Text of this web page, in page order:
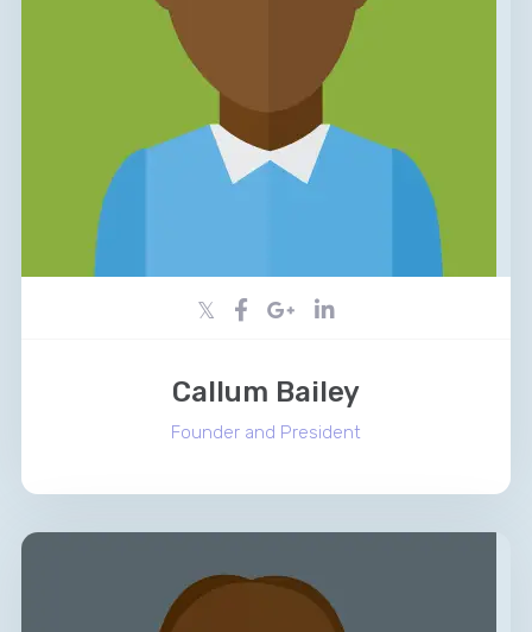
Callum Bailey
Founder and President